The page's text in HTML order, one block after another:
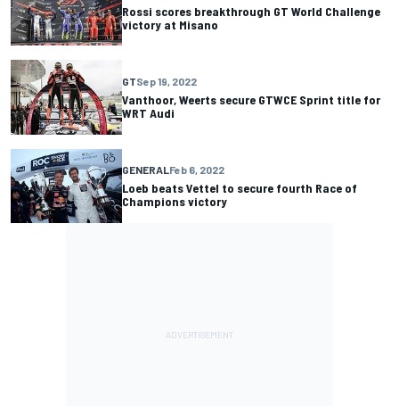
Rossi scores breakthrough GT World Challenge
victory at Misano
GTSep 19, 2022
Vanthoor, Weerts secure GTWCE Sprint title for
WRT Audi
GENERALFeb 6, 2022
Loeb beats Vettel to secure fourth Race of
Champions victory